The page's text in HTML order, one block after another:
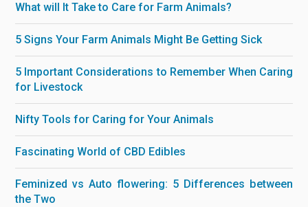
What will It Take to Care for Farm Animals?
5 Signs Your Farm Animals Might Be Getting Sick
5 Important Considerations to Remember When Caring
for Livestock
Nifty Tools for Caring for Your Animals
Fascinating World of CBD Edibles
Feminized vs Auto flowering: 5 Differences between
the Two